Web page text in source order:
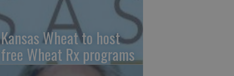
Kansas Wheat to host
free Wheat Rx programs